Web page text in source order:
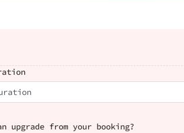
upgrade from your booking?